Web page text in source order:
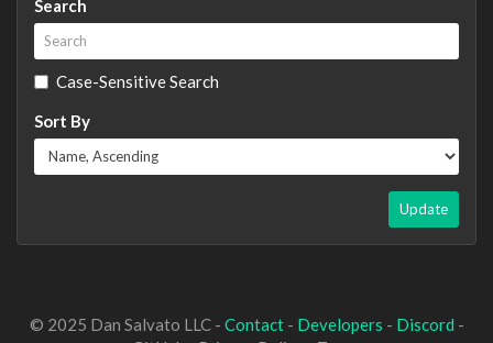
Search
Case-Sensitive Search
Sort By
Update
© 2025 Dan Salvato LLC - Contact- Developers - Discord -